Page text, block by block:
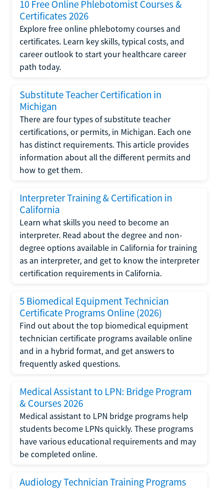
10 Free Online Phlebotomist Courses &
Certificates 2026
Explore free online phlebotomy courses and
certificates. Learn key skills, typical costs, and
career outlook to start your healthcare career
path today.
Substitute Teacher Certification in
Michigan
There are four types of substitute teacher
certifications, or permits, in Michigan. Each one
has distinct requirements. This article provides
information about all the different permits and
how to get them.
Interpreter Training & Certification in
California
Learn what skills you need to become an
interpreter. Read about the degree and non-
degree options available in California for training
as an interpreter, and get to know the interpreter
certification requirements in California.
5 Biomedical Equipment Technician
Certificate Programs Online (2026)
Find out about the top biomedical equipment
technician certificate programs available online
and in a hybrid format, and get answers to
frequently asked questions.
Medical Assistant to LPN: Bridge Program
& Courses 2026
Medical assistant to LPN bridge programs help
students become LPNs quickly. These programs
have various educational requirements and may
be completed online.
Audiology Technician Training Programs